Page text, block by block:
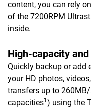
content, you can rely
of the 7200RPM
inside.
High-capacity
Quickly backup or add
your HD photos,
transfers up to
capacities1 ) using the